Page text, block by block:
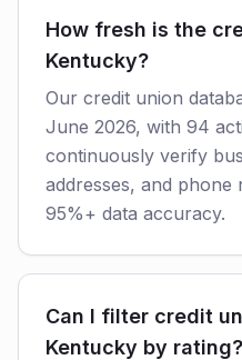
How fresh is the
Kentucky?
Our credit union
June 2026, with 94
continuously verify
addresses, and phone
95%+ data accuracy.
Can I filter credit
Kentucky by rating?